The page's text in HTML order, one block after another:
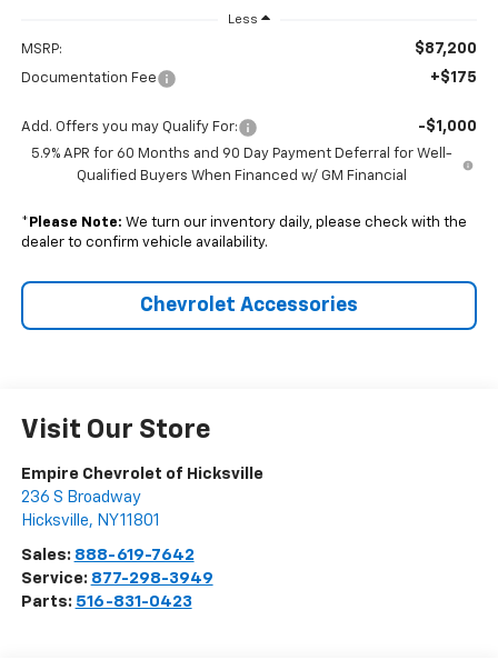
Less
MSRP: $87,200
Documentation Fee +$175
Add. Offers you may Qualify For: -$1,000
5.9% APR for 60 Months and 90 Day Payment Deferral for Well-
Qualified Buyers When Financed w/ GM Financial
* Please Note: We turn our inventory daily, please check with the
dealer to confirm vehicle availability.
Chevrolet Accessories
Visit Our Store
Empire Chevrolet of Hicksville
236 S Broadway
Hicksville, NY11801
Sales: 888-619-7642
Service: 877-298-3949
Parts: 516-831-0423